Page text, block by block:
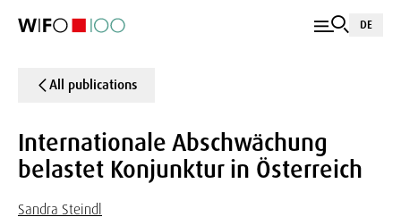
DE
All publications
Internationale Abschwächung
belastet Konjunktur in Österreich
Sandra Steindl